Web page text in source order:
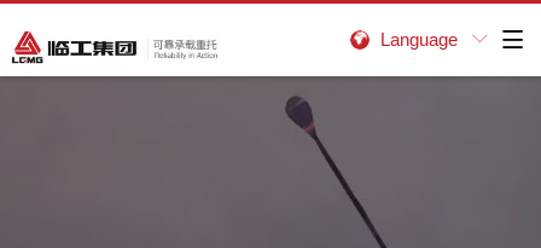

Language 